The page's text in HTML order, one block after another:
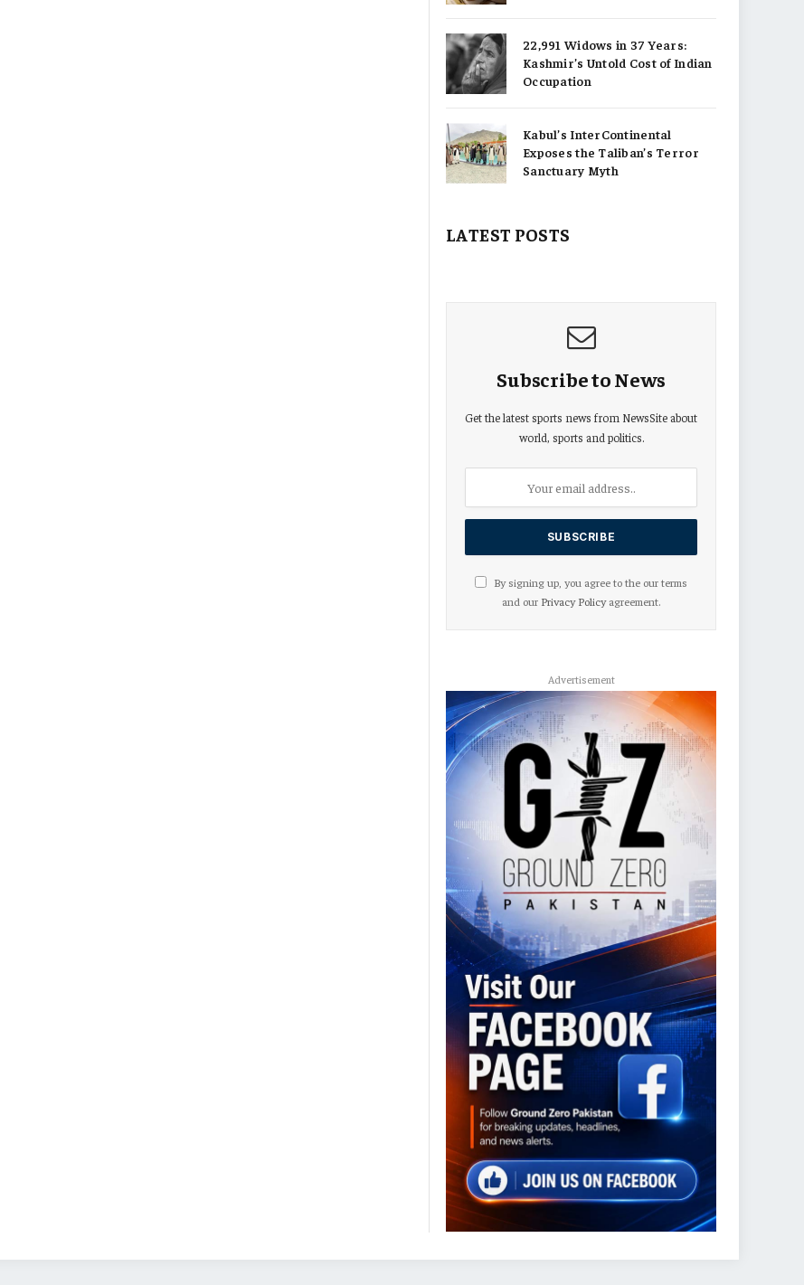
22,991 Widows in 37 Years:
Kashmir’s Untold Cost of Indian
Occupation
Kabul’s InterContinental
Exposes the Taliban’s Terror
Sanctuary Myth
LATEST POSTS
Subscribe to News
Get the latest sports news from NewsSite about
world, sports and politics.
By signing up, you agree to the our terms
and our Privacy Policyagreement.
Advertisement